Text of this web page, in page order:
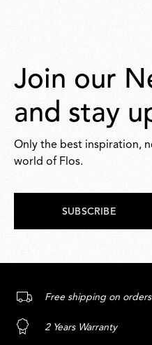
Join our
and stay
Only the best inspiration,
world of Flos.
SUBSCRIBE
Free shipping on
2 Years Warranty